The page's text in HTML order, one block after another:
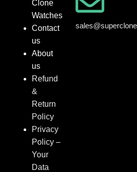
Clone
Watches
Contact
us
About
us
Refund
&
Return
Policy
Privacy
Policy –
Your
Data